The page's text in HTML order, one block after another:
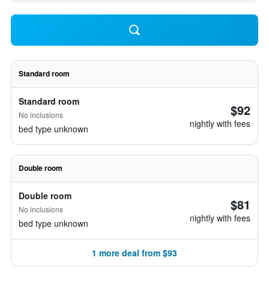
Standard room
Standard room
No inclusions
bed type unknown
$92
nightly with fees
Double room
Double room
No inclusions
bed type unknown
$81
nightly with fees
1 more deal from $93